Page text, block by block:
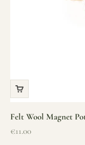
Felt Wool Magnet
Sale price
€11.00